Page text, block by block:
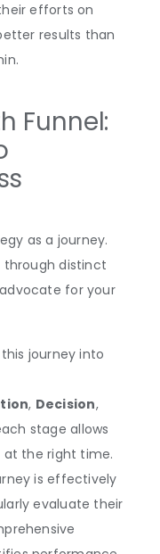
efforts on
results than
Funnel:
as a journey.
through distinct
for your
journey into
, Decision,
stage allows
at the right time.
is effectively
evaluate their